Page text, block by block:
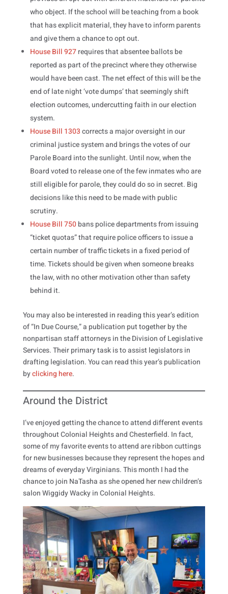
who object. If the school will be teaching from a book
that has explicit material, they have to inform parents
and give them a chance to opt out.
House Bill 927requires that absentee ballots be
reported as part of the precinct where they otherwise
would have been cast. The net effect of this will be the
end of late night ‘vote dumps’ that seemingly shift
election outcomes, undercutting faith in our election
system.
House Bill 1303corrects a major oversight in our
criminal justice system and brings the votes of our
Parole Board into the sunlight. Until now, when the
Board voted to release one of the few inmates who are
still eligible for parole, they could do so in secret. Big
decisions like this need to be made with public
scrutiny.
House Bill 750bans police departments from issuing
“ticket quotas” that require police officers to issue a
certain number of traffic tickets in a fixed period of
time. Tickets should be given when someone breaks
the law, with no other motivation other than safety
behind it.
You may also be interested in reading this year’s edition
of “In Due Course,” a publication put together by the
nonpartisan staff attorneys in the Division of Legislative
Services. Their primary task is to assist legislators in
drafting legislation. You can read this year’s publication
byclicking here.
Around the District
I’ve enjoyed getting the chance to attend different events
throughout Colonial Heights and Chesterfield. In fact,
some of my favorite events to attend are ribbon cuttings
for new businesses because they represent the hopes and
dreams of everyday Virginians. This month I had the
chance to join NaTasha as she opened her new children’s
salon Wiggidy Wacky in Colonial Heights.